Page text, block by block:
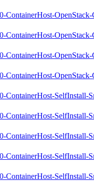
ContainerHost-
ContainerHost-
ContainerHost-
ContainerHost-SelfInstall-
SelfInstall-
SelfInstall-
ContainerHost-SelfInstall-
SelfInstall-